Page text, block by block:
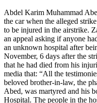
Abdel Karim Muhammad
the car when the alleged
to be injured in the airstrike.
an appeal asking if anyone
an unknown hospital after
November, 6 days after the
that he had died from his
media that: “All the
beloved brother-in-law, the
Abed, was martyred and his
Hospital. The people in the